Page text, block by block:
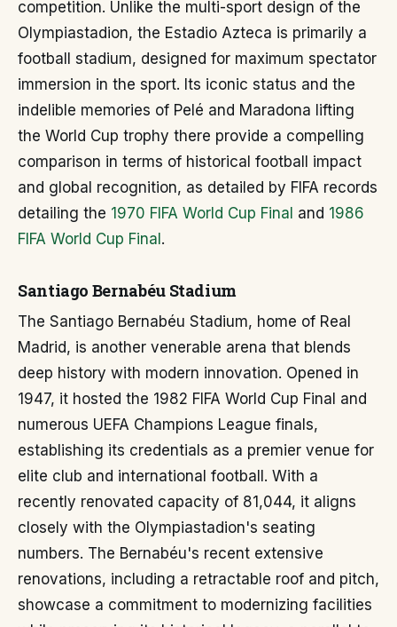
competition. Unlike the multi-sport design of the
Olympiastadion, the Estadio Azteca is primarily a
football stadium, designed for maximum spectator
immersion in the sport. Its iconic status and the
indelible memories of Pelé and Maradona lifting
the World Cup trophy there provide a compelling
comparison in terms of historical football impact
and global recognition, as detailed by FIFA records
detailing the 1970 FIFA World Cup Final and 1986
FIFA World Cup Final .
Santiago Bernabéu Stadium
The Santiago Bernabéu Stadium, home of Real
Madrid, is another venerable arena that blends
deep history with modern innovation. Opened in
1947, it hosted the 1982 FIFA World Cup Final and
numerous UEFA Champions League finals,
establishing its credentials as a premier venue for
elite club and international football. With a
recently renovated capacity of 81,044, it aligns
closely with the Olympiastadion's seating
numbers. The Bernabéu's recent extensive
renovations, including a retractable roof and pitch,
showcase a commitment to modernizing facilities